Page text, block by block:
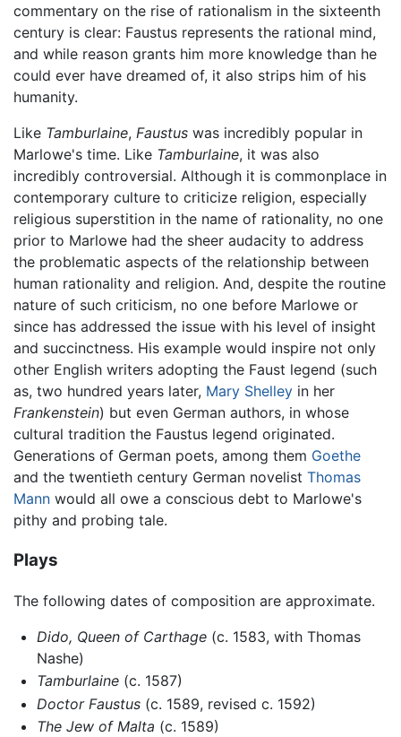
commentary on the rise of rationalism in the sixteenth
century is clear: Faustus represents the rational mind,
and while reason grants him more knowledge than he
could ever have dreamed of, it also strips him of his
humanity.
Like Tamburlaine, Faustus was incredibly popular in
Marlowe's time. Like Tamburlaine, it was also
incredibly controversial. Although it is commonplace in
contemporary culture to criticize religion, especially
religious superstition in the name of rationality, no one
prior to Marlowe had the sheer audacity to address
the problematic aspects of the relationship between
human rationality and religion. And, despite the routine
nature of such criticism, no one before Marlowe or
since has addressed the issue with his level of insight
and succinctness. His example would inspire not only
other English writers adopting the Faust legend (such
as, two hundred years later, Mary Shelley in her
Frankenstein) but even German authors, in whose
cultural tradition the Faustus legend originated.
Generations of German poets, among them Goethe
and the twentieth century German novelist Thomas
Mann would all owe a conscious debt to Marlowe's
pithy and probing tale.
Plays
The following dates of composition are approximate.
Dido, Queen of Carthage(c. 1583, with Thomas
Nashe)
Tamburlaine(c. 1587)
Doctor Faustus(c. 1589, revised c. 1592)
The Jew of Malta (c. 1589)